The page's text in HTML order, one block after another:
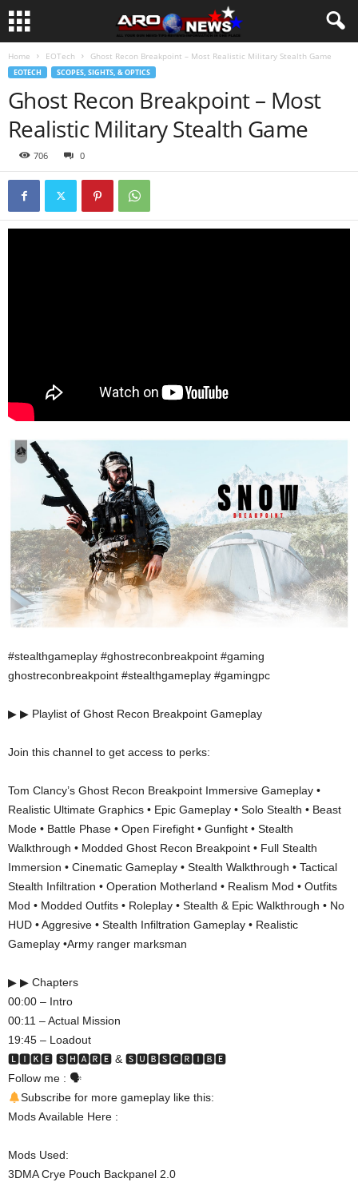
Home EOTech Ghost Recon Breakpoint – Most Realistic Military Stealth Game
EOTECH SCOPES, SIGHTS, & OPTICS
Ghost Recon Breakpoint – Most
Realistic Military Stealth Game
706 0
#stealthgameplay #ghostreconbreakpoint #gaming
ghostreconbreakpoint #stealthgameplay #gamingpc
▶ ▶ Playlist of Ghost Recon Breakpoint Gameplay
Join this channel to get access to perks:
Tom Clancy’s Ghost Recon Breakpoint Immersive Gameplay •
Realistic Ultimate Graphics • Epic Gameplay • Solo Stealth • Beast
Mode • Battle Phase • Open Firefight • Gunfight • Stealth
Walkthrough • Modded Ghost Recon Breakpoint • Full Stealth
Immersion • Cinematic Gameplay • Stealth Walkthrough • Tactical
Stealth Infiltration • Operation Motherland • Realism Mod • Outfits
Mod • Modded Outfits • Roleplay • Stealth & Epic Walkthrough • No
HUD • Aggresive • Stealth Infiltration Gameplay • Realistic
Gameplay •Army ranger marksman
▶ ▶ Chapters
00:00 – Intro
00:11 – Actual Mission
19:45 – Loadout
🅻🅸🅺🅴 🆂🅷🅰🆁🅴 & 🆂🆄🅱🆂🅲🆁🅸🅱🅴
Follow me : 🗣
Subscribe for more gameplay like this:
Mods Available Here :
Mods Used:
3DMA Crye Pouch Backpanel 2.0